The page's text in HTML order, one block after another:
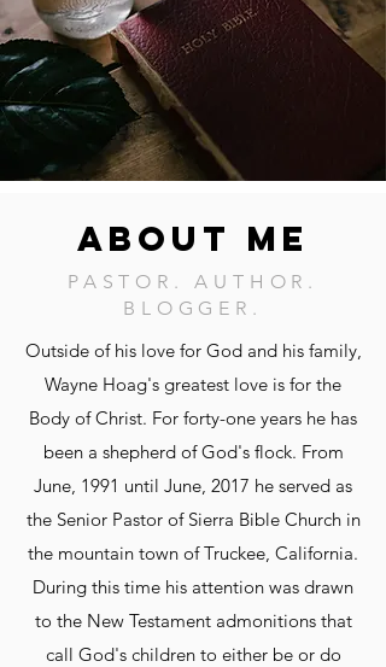
ABOUT ME
PASTOR. AUTHOR.
BLOGGER.
Outside of his love for God and his family,
Wayne Hoag's greatest love is for the
Body of Christ. For forty-one years he has
been a shepherd of God's flock. From
June, 1991 until June, 2017 he served as
the Senior Pastor of Sierra Bible Church in
the mountain town of Truckee, California.
During this time his attention was drawn
to the New Testament admonitions that
call God's children to either be or do